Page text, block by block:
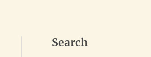
Search